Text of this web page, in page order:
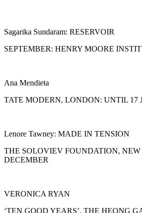
Sagarika Sundaram: RESERVOIR
SEPTEMBER: HENRY MOORE
Ana Mendieta
TATE MODERN, LONDON: UNTIL 17
Lenore Tawney: MADE IN TENSION
THE SOLOVIEV FOUNDATION,
DECEMBER
VERONICA RYAN
‘TEN GOOD YEARS’, THE HEONG